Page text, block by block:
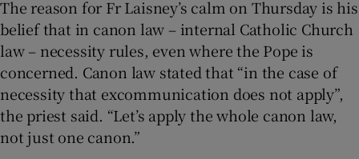
The reason for Fr Laisney’s calm on Thursday is his
belief that in canon law – internal Catholic Church
law – necessity rules, even where the Pope is
concerned. Canon law stated that “in the case of
necessity that excommunication does not apply”,
the priest said. “Let’s apply the whole canon law,
not just one canon.”